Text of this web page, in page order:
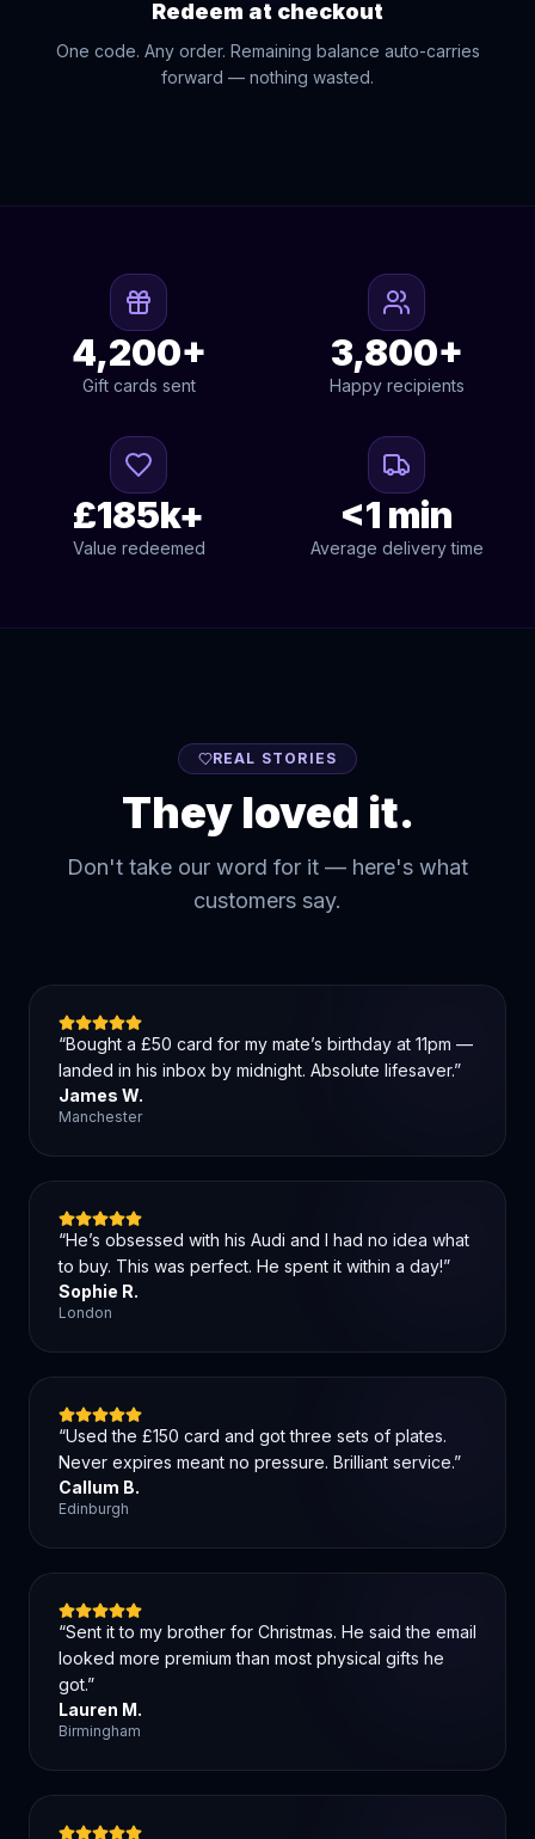
Redeem at checkout
One code. Any order. Remaining balance auto-carries
forward — nothing wasted.
4,200+
Gift cards sent
3,800+
Happy recipients
£185k+
Value redeemed
<1 min
Average delivery time
REAL STORIES
They loved it.
Don't take our word for it — here's what
customers say.
“Bought a £50 card for my mate’s birthday at 11pm —
landed in his inbox by midnight. Absolute lifesaver.”
James W.
Manchester
“He’s obsessed with his Audi and I had no idea what
to buy. This was perfect. He spent it within a day!”
Sophie R.
London
“Used the £150 card and got three sets of plates.
Never expires meant no pressure. Brilliant service.”
Callum B.
Edinburgh
“Sent it to my brother for Christmas. He said the email
looked more premium than most physical gifts he
got.”
Lauren M.
Birmingham